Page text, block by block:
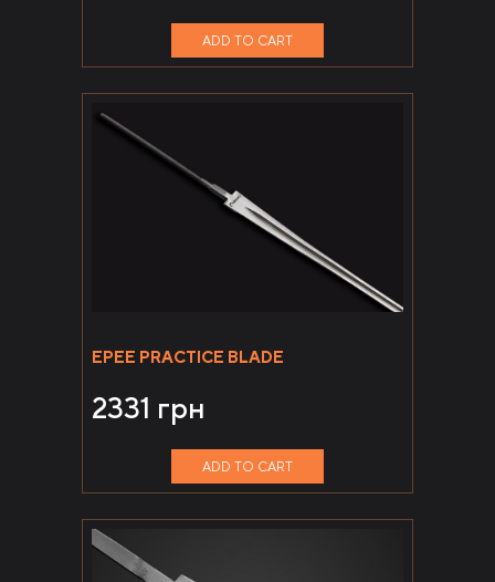
ADD TO CART
EPEE PRACTICE BLADE
2331 грн
ADD TO CART